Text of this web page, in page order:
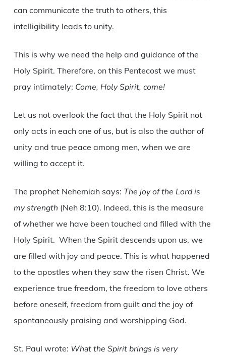
can communicate the truth to others, this
intelligibility leads to unity.
This is why we need the help and guidance of the
Holy Spirit. Therefore, on this Pentecost we must
pray intimately: Come, Holy Spirit, come!
Let us not overlook the fact that the Holy Spirit not
only acts in each one of us, but is also the author of
unity and true peace among men, when we are
willing to accept it.
The prophet Nehemiah says: The joy of the Lord is
my strength (Neh 8:10). Indeed, this is the measure
of whether we have been touched and filled with the
Holy Spirit. When the Spirit descends upon us, we
are filled with joy and peace. This is what happened
to the apostles when they saw the risen Christ. We
experience true freedom, the freedom to love others
before oneself, freedom from guilt and the joy of
spontaneously praising and worshipping God.
St. Paul wrote: What the Spirit brings is very